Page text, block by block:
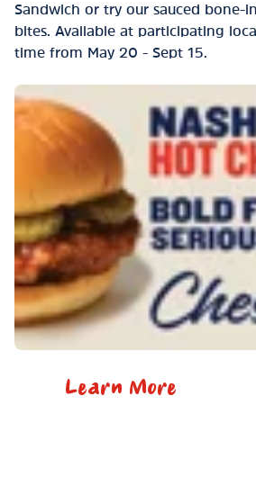
Sandwich or try our sauced bone-
bites. Available at participating
time from May 20 - Sept 15.
Learn More